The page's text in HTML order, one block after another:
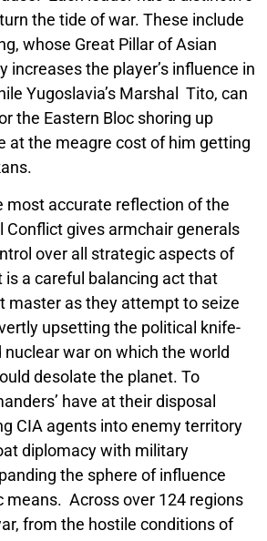
the tide of war. These include
whose Great Pillar of Asian
increases the player’s influence in
Yugoslavia’s Marshal Tito, can
the Eastern Bloc shoring up
at the meagre cost of him getting
most accurate reflection of the
Conflict gives armchair generals
over all strategic aspects of
a careful balancing act that
master as they attempt to seize
upsetting the political knife-
nuclear war on which the world
desolate the planet. To
have at their disposal
CIA agents into enemy territory
diplomacy with military
the sphere of influence
means. Across over 124 regions
from the hostile conditions of